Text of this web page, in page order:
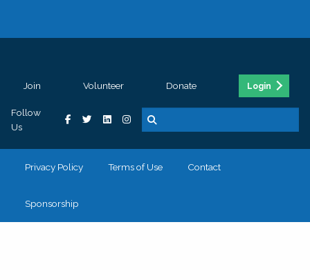
Join Volunteer Donate Login
Follow
Us
Privacy Policy Terms of Use Contact
Sponsorship